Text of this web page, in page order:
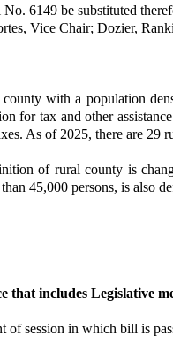
6149 be substituted
Vice Chair; Dozier,
with a population
for tax and other
As of 2025, there are 29
of rural county is
45,000 persons, is also
that includes Legislative
of session in which bill is